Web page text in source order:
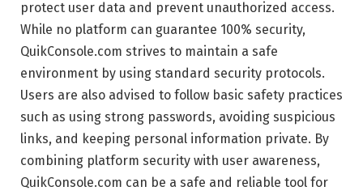
protect user data and prevent unauthorized access.
While no platform can guarantee 100% security,
QuikConsole.com strives to maintain a safe
environment by using standard security protocols.
Users are also advised to follow basic safety practices
such as using strong passwords, avoiding suspicious
links, and keeping personal information private. By
combining platform security with user awareness,
QuikConsole.com can be a safe and reliable tool for